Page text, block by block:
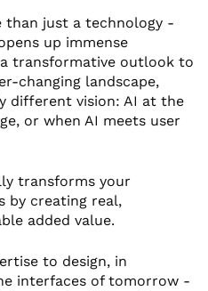
than just a technology -
up immense
transformative outlook to
changing landscape,
different vision: AI at the
or when AI meets user
transforms your
by creating real,
added value.
to design, in
interfaces of tomorrow -